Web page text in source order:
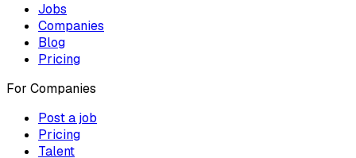
Jobs
Companies
Blog
Pricing
For Companies
Post a job
Pricing
Talent